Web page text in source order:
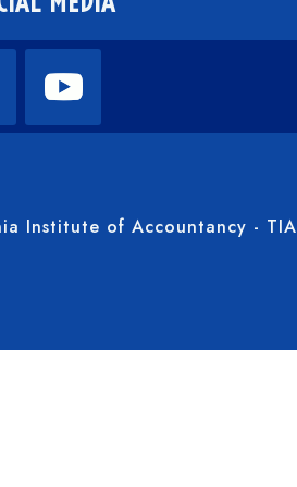
Institute of Accountancy - TIA